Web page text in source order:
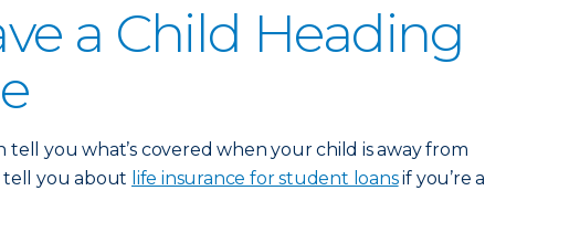
a Child Heading
tell you what’s covered when your child is away from
tell you about life insurance for student loansif you’re a